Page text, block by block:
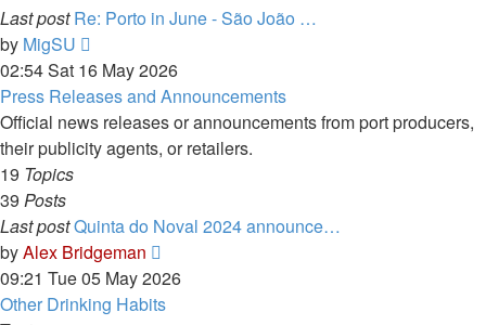
Last post Re: Porto in June - São João …
by MigSU
the
latest
post
02:54 Sat 16 May 2026
Press Releases and Announcements
Official news releases or announcements from port producers,
their publicity agents, or retailers.
19 Topics
39 Posts
Last postQuinta do Noval 2024 announce…
byAlex Bridgeman
the
latest
09:21 Tue 05 May 2026
Other Drinking Habits